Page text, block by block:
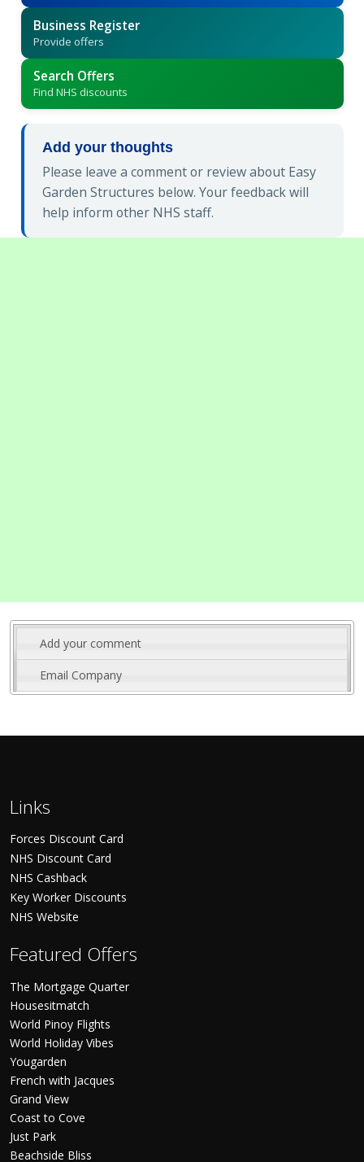
Business Register
Provide offers
Search Offers
Find NHS discounts
Add your thoughts
Please leave a comment or review about Easy
Garden Structures below. Your feedback will
help inform other NHS staff.
Add your comment
Email Company
Links
Forces Discount Card
NHS Discount Card
NHS Cashback
Key Worker Discounts
NHS Website
Featured Offers
The Mortgage Quarter
Housesitmatch
World Pinoy Flights
World Holiday Vibes
Yougarden
French with Jacques
Grand View
Coast to Cove
Just Park
Beachside Bliss